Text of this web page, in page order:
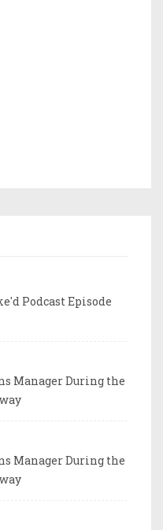
Podcast Episode
Manager During the
Manager During the